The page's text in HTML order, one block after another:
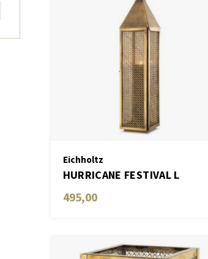
Eichholtz
HURRICANE FESTIVAL L
495,00